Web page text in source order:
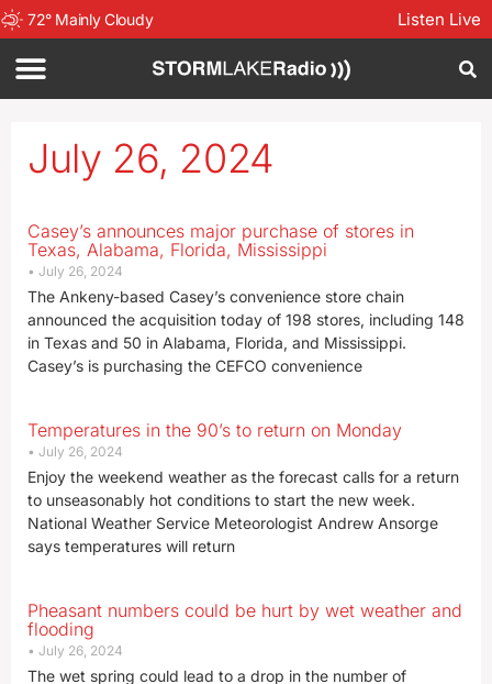
72° Mainly Cloudy Listen Live
July 26, 2024
Casey’s announces major purchase of stores in
Texas, Alabama, Florida, Mississippi
July 26, 2024
The Ankeny-based Casey’s convenience store chain
announced the acquisition today of 198 stores, including 148
in Texas and 50 in Alabama, Florida, and Mississippi.
Casey’s is purchasing the CEFCO convenience
Temperatures in the 90’s to return on Monday
July 26, 2024
Enjoy the weekend weather as the forecast calls for a return
to unseasonably hot conditions to start the new week.
National Weather Service Meteorologist Andrew Ansorge
says temperatures will return
Pheasant numbers could be hurt by wet weather and
flooding
July 26, 2024
The wet spring could lead to a drop in the number of